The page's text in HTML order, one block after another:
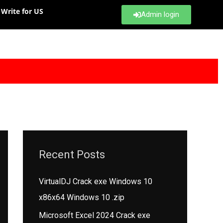
Write for US Admin login
Recent Posts
VirtualDJ Crack exe Windows 10
x86x64 Windows 10 .zip
Microsoft Excel 2024 Crack exe